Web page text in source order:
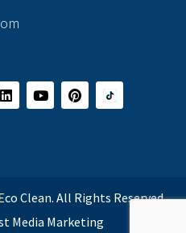
Clean. All Rights Reserved.
Media Marketing